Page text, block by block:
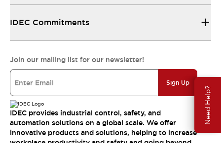
Need Help?
IDEC Commitments
Join our mailing list for our newsletter!
Sign Up
IDEC provides industrial control, safety, and
automation solutions on a global scale. We offer
innovative products and solutions, helping to increase